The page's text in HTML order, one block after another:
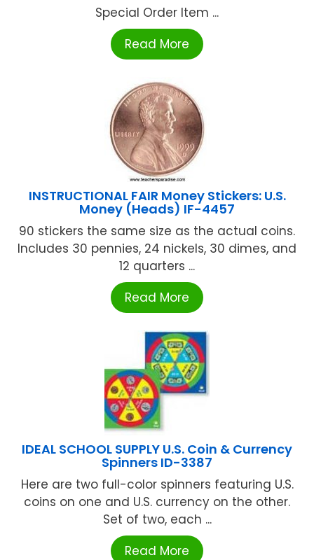
Special Order Item ...
Read More
INSTRUCTIONAL FAIR Money Stickers: U.S.
Money (Heads) IF-4457
90 stickers the same size as the actual coins.
Includes 30 pennies, 24 nickels, 30 dimes, and
12 quarters ...
Read More
IDEAL SCHOOL SUPPLY U.S. Coin & Currency
Spinners ID-3387
Here are two full-color spinners featuring U.S.
coins on one and U.S. currency on the other.
Set of two, each ...
Read More